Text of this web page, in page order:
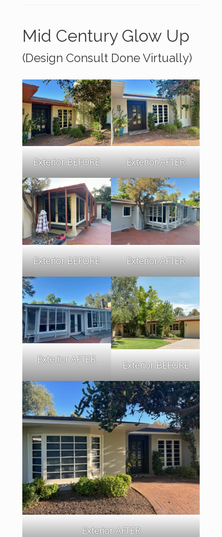
Mid Century Glow Up
(Design Consult Done Virtually)
Exterior BEFORE Exterior AFTER
Exterior BEFORE Exterior AFTER
Exterior AFTER
Exterior BEFORE
Exterior AFTER